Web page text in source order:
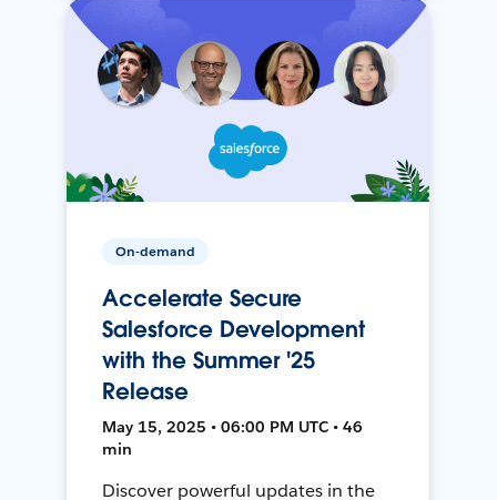
On-demand
Accelerate Secure
Salesforce Development
with the Summer '25
Release
May 15, 2025 • 06:00 PM UTC • 46
min
Discover powerful updates in the